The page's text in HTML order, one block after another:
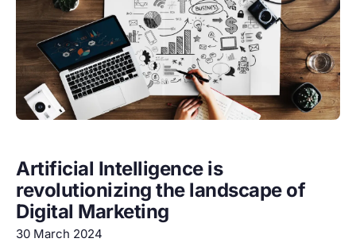
Artificial Intelligence is
revolutionizing the landscape of
Digital Marketing
30 March 2024